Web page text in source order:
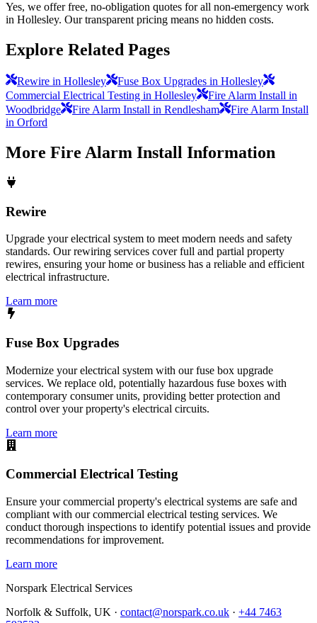
Yes, we offer free, no-obligation quotes for all non-emergency work
in Hollesley. Our transparent pricing means no hidden costs.
Explore Related Pages
Rewire in Hollesley
Fuse Box Upgrades in Hollesley
Commercial Electrical Testing in Hollesley
Fire Alarm Install in
Woodbridge
Fire Alarm Install in Rendlesham
Fire Alarm Install
in Orford
More Fire Alarm Install Information
Rewire
Upgrade your electrical system to meet modern needs and safety
standards. Our rewiring services cover full and partial property
rewires, ensuring your home or business has a reliable and efficient
electrical infrastructure.
Learn more
Fuse Box Upgrades
Modernize your electrical system with our fuse box upgrade
services. We replace old, potentially hazardous fuse boxes with
contemporary consumer units, providing better protection and
control over your property's electrical circuits.
Learn more
Commercial Electrical Testing
Ensure your commercial property's electrical systems are safe and
compliant with our commercial electrical testing services. We
conduct thorough inspections to identify potential issues and provide
recommendations for improvement.
Learn more
Norspark Electrical Services
Norfolk & Suffolk, UK · contact@norspark.co.uk · +44 7463